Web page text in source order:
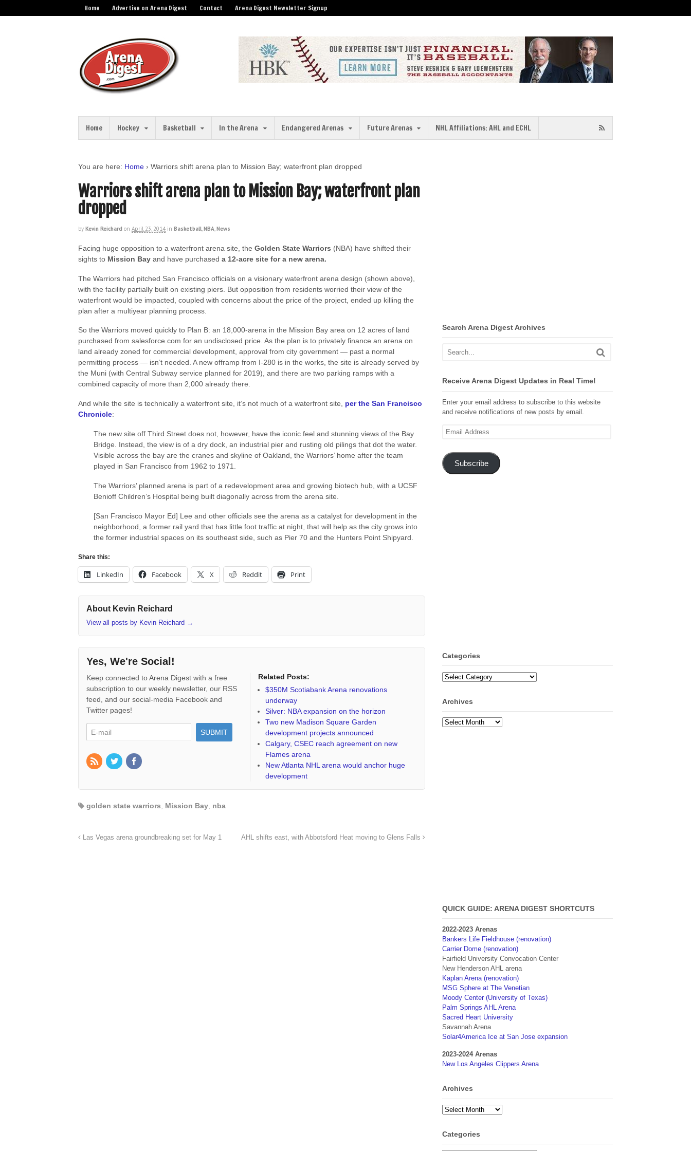
Home Advertise on Arena Digest Contact Arena Digest Newsletter Signup
Home Hockey Basketball In the Arena Endangered Arenas Future Arenas NHL Affiliations: AHL and ECHL
You are here: Home › Warriors shift arena plan to Mission Bay; waterfront plan dropped
Warriors shift arena plan to Mission Bay; waterfront plan
dropped
by Kevin Reichard on April 23, 2014 in Basketball,NBA,News
Facing huge opposition to a waterfront arena site, the Golden State Warriors (NBA) have shifted their
sights to Mission Bay and have purchased a 12-acre site for a new arena.
The Warriors had pitched San Francisco officials on a visionary waterfront arena design (shown above),
with the facility partially built on existing piers. But opposition from residents worried their view of the
waterfront would be impacted, coupled with concerns about the price of the project, ended up killing the
plan after a multiyear planning process.
So the Warriors moved quickly to Plan B: an 18,000-arena in the Mission Bay area on 12 acres of land
purchased from salesforce.com for an undisclosed price. As the plan is to privately finance an arena on
land already zoned for commercial development, approval from city government — past a normal
permitting process — isn’t needed. A new offramp from I-280 is in the works, the site is already served by
the Muni (with Central Subway service planned for 2019), and there are two parking ramps with a
combined capacity of more than 2,000 already there.
And while the site is technically a waterfront site, it’s not much of a waterfront site, per the San Francisco
Chronicle:
The new site off Third Street does not, however, have the iconic feel and stunning views of the Bay
Bridge. Instead, the view is of a dry dock, an industrial pier and rusting old pilings that dot the water.
Visible across the bay are the cranes and skyline of Oakland, the Warriors’ home after the team
played in San Francisco from 1962 to 1971.
The Warriors’ planned arena is part of a redevelopment area and growing biotech hub, with a UCSF
Benioff Children’s Hospital being built diagonally across from the arena site.
[San Francisco Mayor Ed] Lee and other officials see the arena as a catalyst for development in the
neighborhood, a former rail yard that has little foot traffic at night, that will help as the city grows into
the former industrial spaces on its southeast side, such as Pier 70 and the Hunters Point Shipyard.
Share this:
LinkedIn Facebook X Reddit Print
About Kevin Reichard
View all posts by Kevin Reichard →
Yes, We're Social!
Keep connected to Arena Digest with a free
subscription to our weekly newsletter, our RSS
feed, and our social-media Facebook and
Twitter pages!
Related Posts:
$350M Scotiabank Arena renovations
underway
Silver: NBA expansion on the horizon
Two new Madison Square Garden
development projects announced
Calgary, CSEC reach agreement on new
Flames arena
New Atlanta NHL arena would anchor huge
development
golden state warriors Mission Bay nba
Las Vegas arena groundbreaking set for May 1 AHL shifts east, with Abbotsford Heat moving to Glens Falls
Search Arena Digest Archives
Receive Arena Digest Updates in Real Time!
Enter your email address to subscribe to this website
and receive notifications of new posts by email.
Email
Subscribe
Categories
Categories
Archives
Archives
QUICK GUIDE: ARENA DIGEST SHORTCUTS
2022-2023 Arenas
Bankers Life Fieldhouse (renovation)
Carrier Dome (renovation)
Fairfield University Convocation Center
New Henderson AHL arena
Kaplan Arena (renovation)
MSG Sphere at The Venetian
Moody Center (University of Texas)
Palm Springs AHL Arena
Sacred Heart University
Savannah Arena
Solar4America Ice at San Jose expansion
2023-2024 Arenas
New Los Angeles Clippers Arena
Archives
Archives
Categories